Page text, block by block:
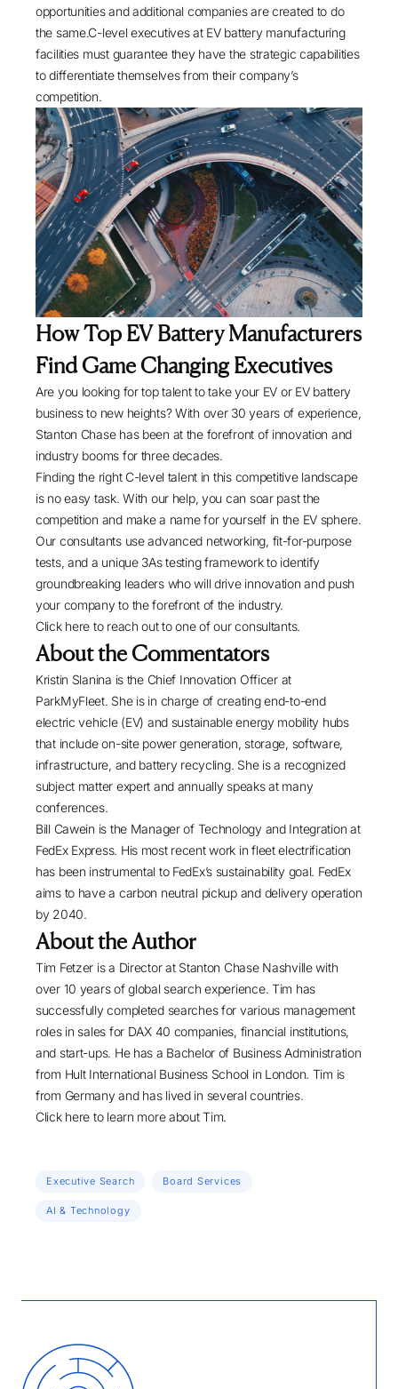
opportunities and additional companies are created to do
the same.C-level executives at EV battery manufacturing
facilities must guarantee they have the strategic capabilities
to differentiate themselves from their company’s
competition.
How Top EV Battery Manufacturers
Find Game Changing Executives
Are you looking for top talent to take your EV or EV battery
business to new heights? With over 30 years of experience,
Stanton Chase has been at the forefront of innovation and
industry booms for three decades.
Finding the right C-level talent in this competitive landscape
is no easy task. With our help, you can soar past the
competition and make a name for yourself in the EV sphere.
Our consultants use advanced networking, fit-for-purpose
tests, and a unique 3As testing framework to identify
groundbreaking leaders who will drive innovation and push
your company to the forefront of the industry.
Click here to reach out to one of our consultants.
About the Commentators
Kristin Slanina is the Chief Innovation Officer at
ParkMyFleet. She is in charge of creating end-to-end
electric vehicle (EV) and sustainable energy mobility hubs
that include on-site power generation, storage, software,
infrastructure, and battery recycling. She is a recognized
subject matter expert and annually speaks at many
conferences.
Bill Cawein is the Manager of Technology and Integration at
FedEx Express. His most recent work in fleet electrification
has been instrumental to FedEx’s sustainability goal. FedEx
aims to have a carbon neutral pickup and delivery operation
by 2040.
About the Author
Tim Fetzer is a Director at Stanton Chase Nashville with
over 10 years of global search experience. Tim has
successfully completed searches for various management
roles in sales for DAX 40 companies, financial institutions,
and start-ups. He has a Bachelor of Business Administration
from Hult International Business School in London. Tim is
from Germany and has lived in several countries.
Click here to learn more about Tim.
Executive Search Board Services
AI & Technology